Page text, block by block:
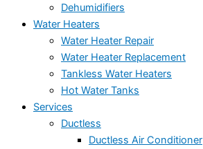
Dehumidifiers
Water Heaters
Water Heater Repair
Water Heater Replacement
Tankless Water Heaters
Hot Water Tanks
Services
Ductless
Ductless Air Conditioner